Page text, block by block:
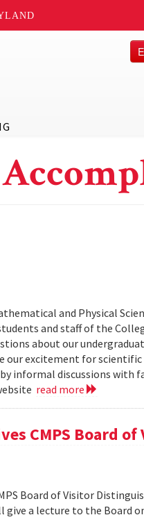
and Physical
and staff of the
about our
our excitement for
informal discussions with
read more
CMPS Board
Board of Visitor
give a lecture to the Board